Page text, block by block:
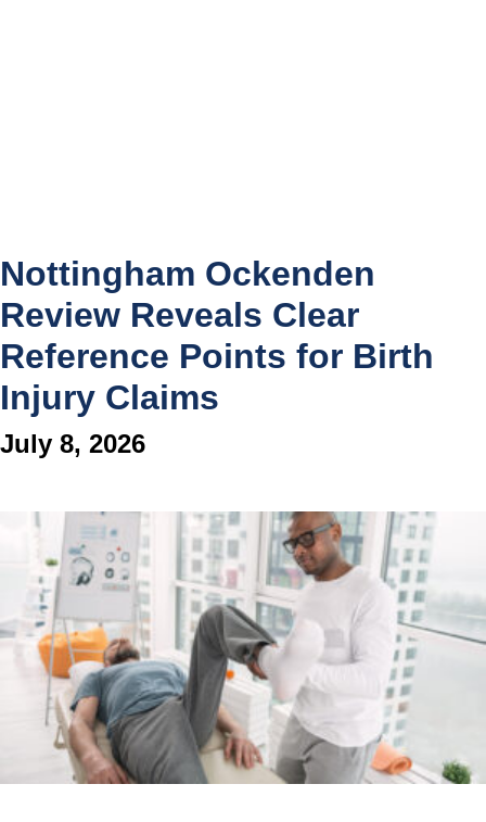
Nottingham Ockenden
Review Reveals Clear
Reference Points for Birth
Injury Claims
July 8, 2026